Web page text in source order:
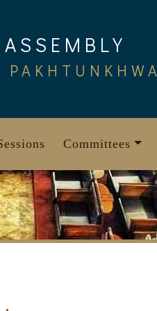
PAKHTUNKHWA
Committees